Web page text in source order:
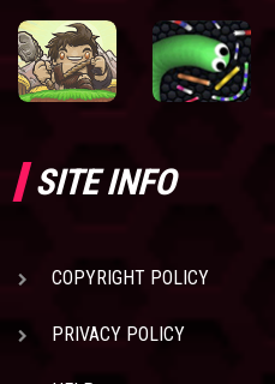
SITE INFO
COPYRIGHT POLICY
PRIVACY POLICY